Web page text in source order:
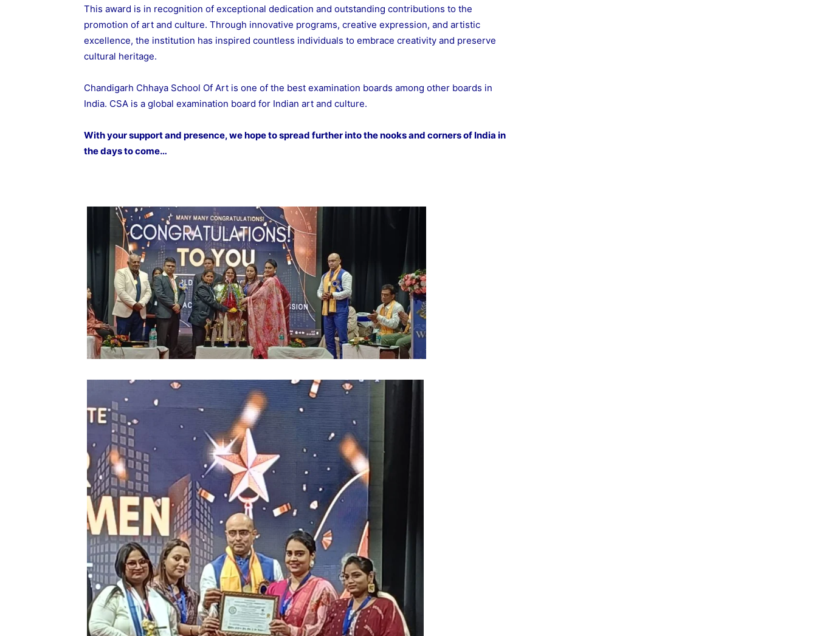
This award is in recognition of exceptional dedication and outstanding contributions to the
promotion of art and culture. Through innovative programs, creative expression, and artistic
excellence, the institution has inspired countless individuals to embrace creativity and preserve
cultural heritage.
Chandigarh Chhaya School Of Art is one of the best examination boards among other boards in
India. CSA is a global examination board for Indian art and culture.
With your support and presence, we hope to spread further into the nooks and corners of India in
the days to come…